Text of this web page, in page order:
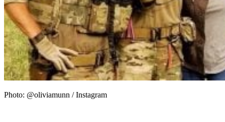
Photo: @oliviamunn / Instagram